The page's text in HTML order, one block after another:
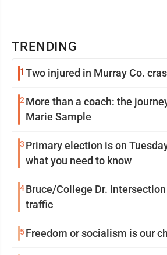
TRENDING
1 Two injured in Murray Co.
2More than a coach: the
Marie Sample
3 Primary election is on
what you need to know
4Bruce/College Dr.
traffic
5Freedom or socialism is our